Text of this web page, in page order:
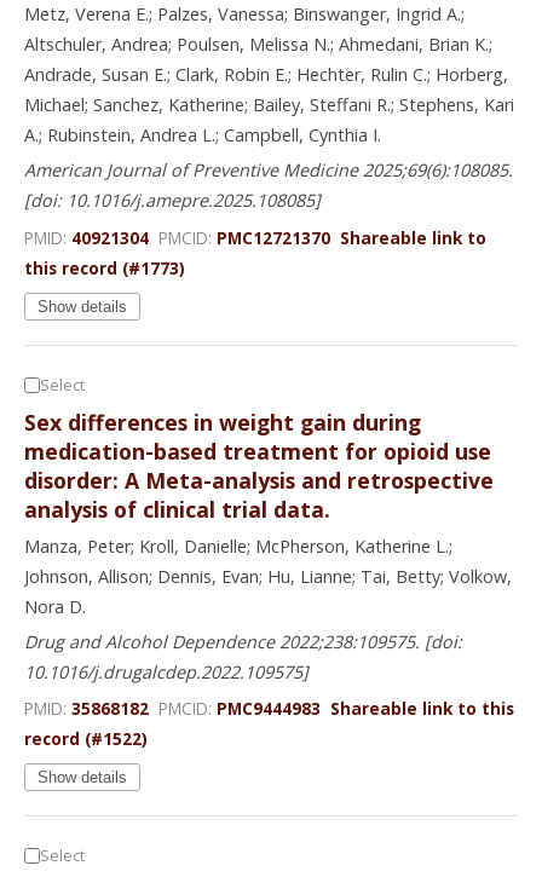
Metz, Verena E.; Palzes, Vanessa; Binswanger, Ingrid A.;
Altschuler, Andrea; Poulsen, Melissa N.; Ahmedani, Brian K.;
Andrade, Susan E.; Clark, Robin E.; Hechter, Rulin C.; Horberg,
Michael; Sanchez, Katherine; Bailey, Steffani R.; Stephens, Kari
A.; Rubinstein, Andrea L.; Campbell, Cynthia I.
American Journal of Preventive Medicine 2025;69(6):108085.
[doi: 10.1016/j.amepre.2025.108085]
PMID: 40921304 PMCID: PMC12721370 Shareable link to
this record (#1773)
Show details
Select
Sex differences in weight gain during
medication-based treatment for opioid use
disorder: A Meta-analysis and retrospective
analysis of clinical trial data.
Manza, Peter; Kroll, Danielle; McPherson, Katherine L.;
Johnson, Allison; Dennis, Evan; Hu, Lianne; Tai, Betty; Volkow,
Nora D.
Drug and Alcohol Dependence 2022;238:109575. [doi:
10.1016/j.drugalcdep.2022.109575]
PMID: 35868182 PMCID: PMC9444983 Shareable link to this
record (#1522)
Show details
Select